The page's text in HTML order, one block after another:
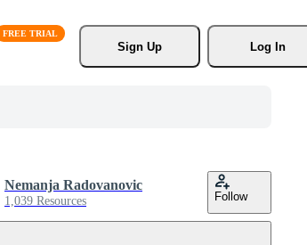
Sign Up
Log In
Nemanja Radovanovic
1,039 Resources Follow